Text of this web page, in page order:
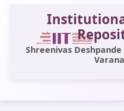
Shreenivas